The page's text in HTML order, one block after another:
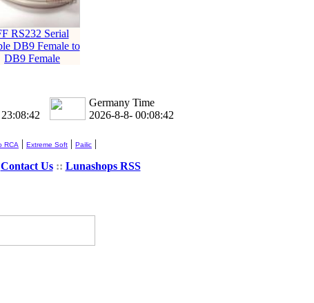
RS232 Serial
DB9 Female to
DB9 Female
Germany Time
2026-8-8- 00:08:43
RCA | Extreme Soft | Pailic |
Contact Us:: Lunashops RSS